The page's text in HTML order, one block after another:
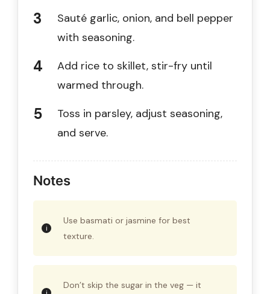
Sauté garlic, onion, and bell pepper
with seasoning.
Add rice to skillet, stir-fry until
warmed through.
Toss in parsley, adjust seasoning,
and serve.
Notes
Use basmati or jasmine for best
texture.
Don’t skip the sugar in the veg — it